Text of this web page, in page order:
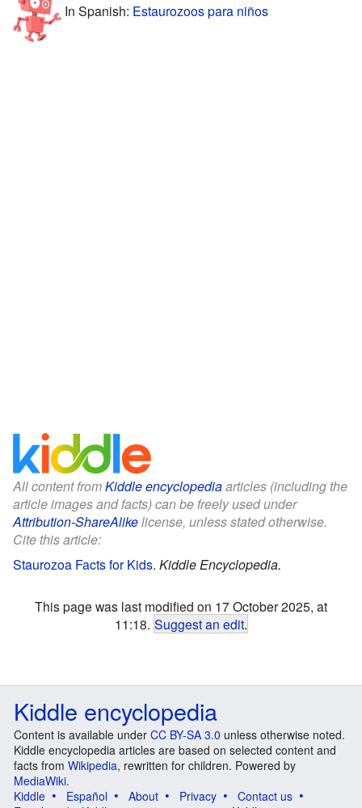
In Spanish: Estaurozoos para niños
All content fromKiddle encyclopediaarticles (including the
article images and facts) can be freely used under
Attribution-ShareAlikelicense, unless stated otherwise.
Cite this article:
Staurozoa Facts for Kids. Kiddle Encyclopedia.
This page was last modified on 17 October 2025, at
11:18. Suggest an edit.
Kiddle encyclopedia
Content is available under CC BY-SA 3.0 unless otherwise noted.
Kiddle encyclopedia articles are based on selected content and
facts from Wikipedia, rewritten for children. Powered by
MediaWiki.
Kiddle
Español About Privacy
Contact us